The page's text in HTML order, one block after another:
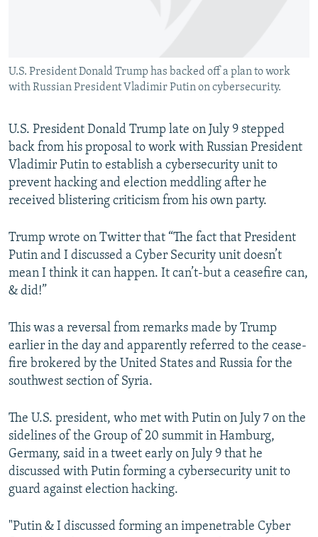
U.S. President Donald Trump has backed off a plan to work
with Russian President Vladimir Putin on cybersecurity.
U.S. President Donald Trump late on July 9 stepped
back from his proposal to work with Russian President
Vladimir Putin to establish a cybersecurity unit to
prevent hacking and election meddling after he
received blistering criticism from his own party.
Trump wrote on Twitter that “The fact that President
Putin and I discussed a Cyber Security unit doesn’t
mean I think it can happen. It can’t-but a ceasefire can,
& did!”
This was a reversal from remarks made by Trump
earlier in the day and apparently referred to the cease-
fire brokered by the United States and Russia for the
southwest section of Syria.
The U.S. president, who met with Putin on July 7 on the
sidelines of the Group of 20 summit in Hamburg,
Germany, said in a tweet early on July 9 that he
discussed with Putin forming a cybersecurity unit to
guard against election hacking.
"Putin & I discussed forming an impenetrable Cyber